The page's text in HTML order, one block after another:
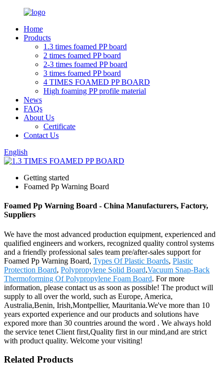
Home
Products
1.3 times foamed PP board
2 times foamed PP board
2-3 times foamed PP board
3 times foamed PP board
4 TIMES FOAMED PP BOARD
High foaming PP profile material
News
FAQs
About Us
Certificate
Contact Us
English
Getting started
Foamed Pp Warning Board
Foamed Pp Warning Board - China Manufacturers, Factory,
Suppliers
We have the most advanced production equipment, experienced and
qualified engineers and workers, recognized quality control systems
and a friendly professional sales team pre/after-sales support for
Foamed Pp Warning Board, Types Of Plastic Boards, Plastic
Protection Board, Polypropylene Solid Board,Vacuum Snap-Back
Thermoforming Of Polypropylene Foam Board. For more
information, please contact us as soon as possible! The product will
supply to all over the world, such as Europe, America,
Australia,Benin, Irish,Montpellier, Mauritania.We've more than 10
years exported experience and our products and solutions have
expored more than 30 countries around the word . We always hold
the service tenet Client first,Quality first in our mind,and are strict
with product quality. Welcome your visiting!
Related Products